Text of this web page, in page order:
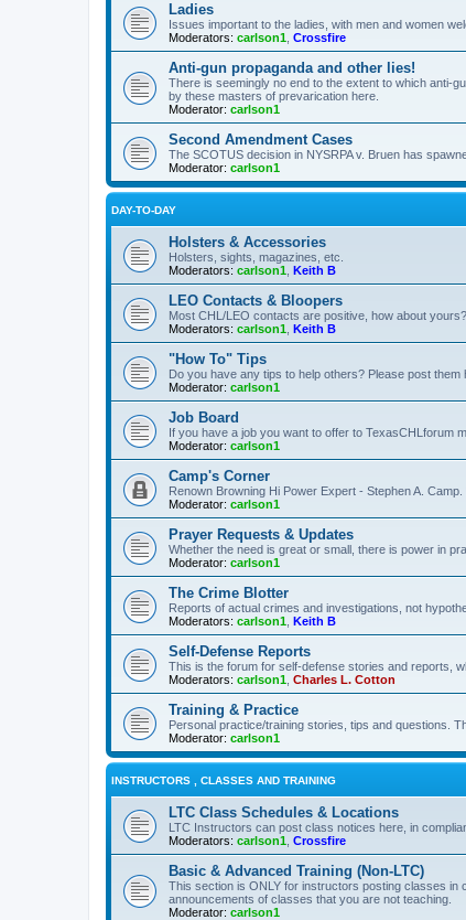
Ladies
Issues important to the ladies, with men and women
Moderators: carlson1 Crossfire
Anti-gun propaganda and other lies!
There is seemingly no end to the extent to which anti-
by these masters of prevarication here.
Moderator: carlson1
Second Amendment Cases
The SCOTUS decision in NYSRPA v. Bruen has
Moderator: carlson1
DAY-TO-DAY
Holsters & Accessories
Holsters, sights, magazines, etc.
Moderators: carlson1 Keith B
LEO Contacts & Bloopers
Most CHL/LEO contacts are positive, how about
Moderators: carlson1 Keith B
"How To" Tips
Do you have any tips to help others? Please post them
Moderator: carlson1
Job Board
If you have a job you want to offer to TexasCHLforum
Moderator: carlson1
Camp's Corner
Renown Browning Hi Power Expert - Stephen A.
Moderator: carlson1
Prayer Requests & Updates
Whether the need is great or small, there is power in
Moderator: carlson1
The Crime Blotter
Reports of actual crimes and investigations, not
Moderators: carlson1 Keith B
Self-Defense Reports
This is the forum for self-defense stories and reports,
Moderators: carlson1 Charles L. Cotton
Training & Practice
Personal practice/training stories, tips and questions.
Moderator: carlson1
INSTRUCTORS , CLASSES AND TRAINING
LTC Class Schedules & Locations
LTC Instructors can post class notices here, in
Moderators: carlson1 Crossfire
Basic & Advanced Training (Non-LTC)
This section is ONLY for instructors posting classes in
announcements of classes that you are not teaching.
Moderator: carlson1